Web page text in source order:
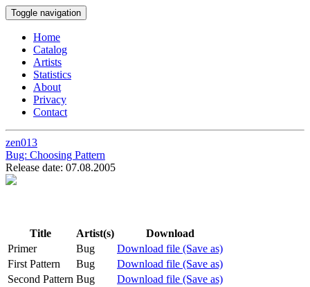
Toggle navigation
Home
Catalog
Artists
Statistics
About
Privacy
Contact
zen013
Bug: Choosing Pattern
Release date: 07.08.2005
Title Artist(s)
Download
Primer
Bug
Download file (Save as)
First Pattern
Bug
Download file (Save as)
Second Pattern Bug
Download file (Save as)